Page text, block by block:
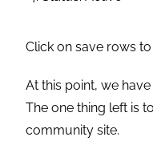
Click on save rows
At this point, we
The one thing left is
community site.